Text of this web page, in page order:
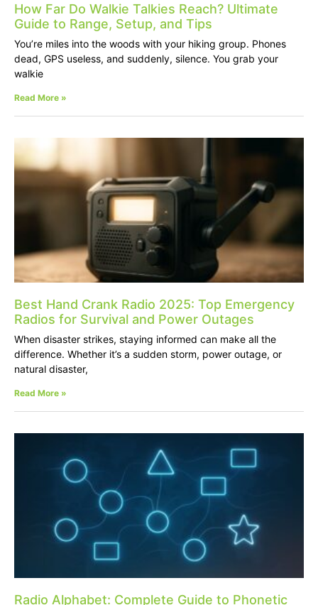
How Far Do Walkie Talkies Reach? Ultimate
Guide to Range, Setup, and Tips
You’re miles into the woods with your hiking group. Phones
dead, GPS useless, and suddenly, silence. You grab your
walkie
Read More »
Best Hand Crank Radio 2025: Top Emergency
Radios for Survival and Power Outages
When disaster strikes, staying informed can make all the
difference. Whether it’s a sudden storm, power outage, or
natural disaster,
Read More »
Radio Alphabet: Complete Guide to Phonetic